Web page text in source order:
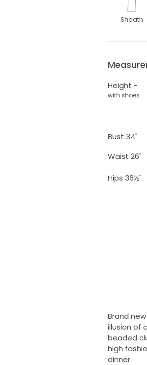
Sheath
Height -
with shoes
Bust 34"
Waist 26"
Hips 36½"
Brand
illusion of
beaded
high
dinner.